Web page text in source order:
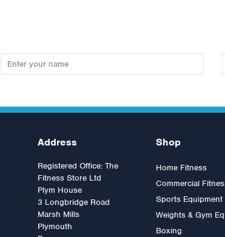
Jordan Medicine Ball 1kg Jordan
Address
Registered Office: The
Fitness Store Ltd
Plym House
3 Longbridge Road
Marsh Mills
Plymouth
Shop
Home Fitness
Commercial
Sports Equipment
Weights & Gym
Boxing